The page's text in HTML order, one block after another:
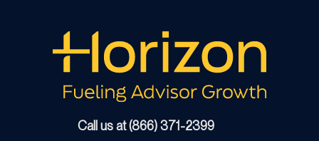
Call us at (866) 371-2399